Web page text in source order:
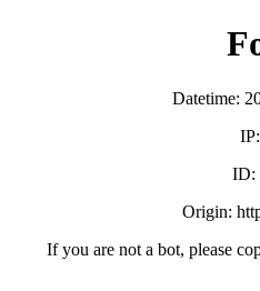
Datetime:
ID:
Origin:
If you are not a bot, please